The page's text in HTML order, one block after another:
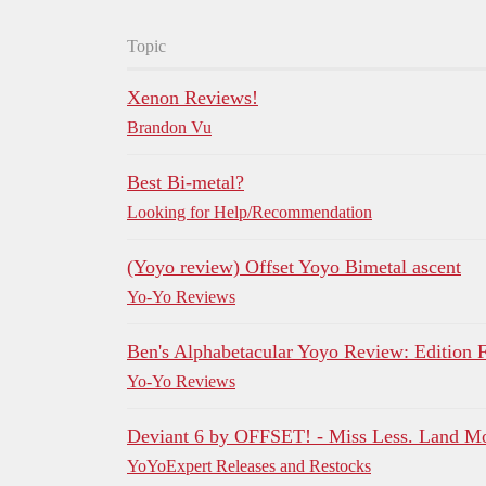
Topic
Xenon Reviews!
Brandon Vu
Best Bi-metal?
Looking for Help/Recommendation
(Yoyo review) Offset Yoyo Bimetal ascent
Yo-Yo Reviews
Ben's Alphabetacular Yoyo Review: Edition
Yo-Yo Reviews
Deviant 6 by OFFSET! - Miss Less. Land
YoYoExpert Releases and Restocks